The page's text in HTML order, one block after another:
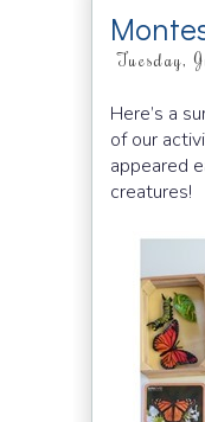
Tuesday,
Here’s a
of our
appeared
creatures!